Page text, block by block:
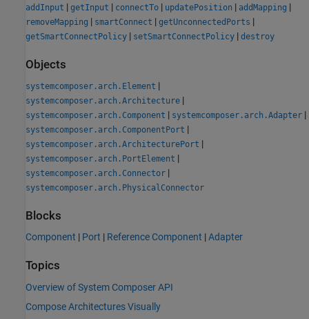
addInput | getInput | connectTo | updatePosition | addMapping |
removeMapping | smartConnect | getUnconnectedPorts |
getSmartConnectPolicy | setSmartConnectPolicy | destroy
Objects
systemcomposer.arch.Element |
systemcomposer.arch.Architecture |
systemcomposer.arch.Component | systemcomposer.arch.Adapter |
systemcomposer.arch.ComponentPort |
systemcomposer.arch.ArchitecturePort |
systemcomposer.arch.PortElement |
systemcomposer.arch.Connector |
systemcomposer.arch.PhysicalConnector
Blocks
Component | Port | Reference Component |Adapter
Topics
Overview of System Composer API
Compose Architectures Visually